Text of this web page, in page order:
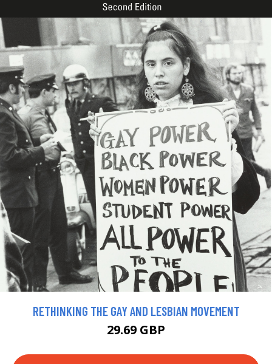
RETHINKING THE GAY AND LESBIAN MOVEMENT
29.69 GBP